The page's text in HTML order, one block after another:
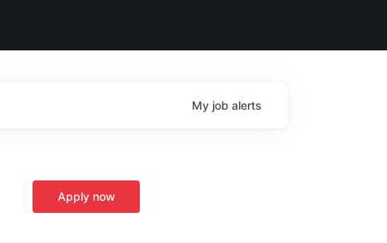
My job alerts
Apply now